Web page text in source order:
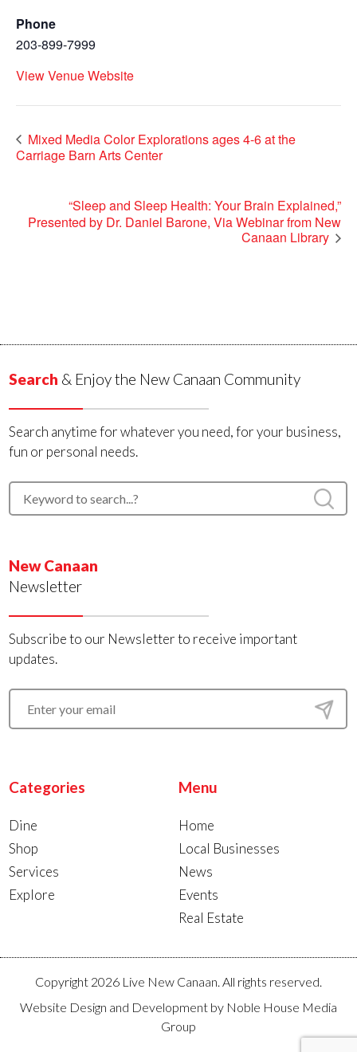
Phone
203-899-7999
View Venue Website
Mixed Media Color Explorations ages 4-6 at the
Carriage Barn Arts Center
“Sleep and Sleep Health: Your Brain Explained,”
Presented by Dr. Daniel Barone, Via Webinar from New
Canaan Library
Search & Enjoy the New Canaan Community
Search anytime for whatever you need, for your business,
fun or personal needs.
New Canaan
Newsletter
Subscribe to our Newsletter to receive important
updates.
Categories
Dine
Shop
Services
Explore
Menu
Home
Local Businesses
News
Events
Real Estate
Copyright 2026 Live New Canaan. All rights reserved.
Website Design and Development by Noble House Media
Group